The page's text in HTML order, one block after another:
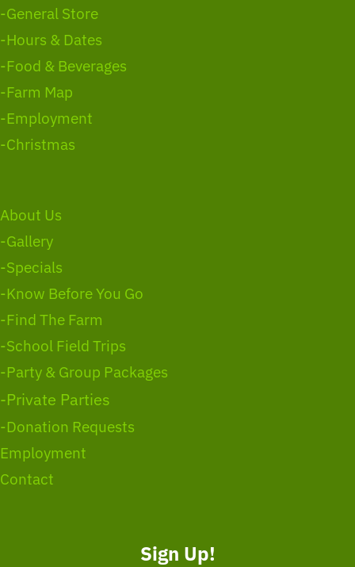
-General Store
-Hours & Dates
-Food & Beverages
-Farm Map
-Employment
-Christmas
About Us
-Gallery
-Specials
-Know Before You Go
-Find The Farm
-School Field Trips
-Party & Group Packages
-Private Parties
-Donation Requests
Employment
Contact
Sign Up!